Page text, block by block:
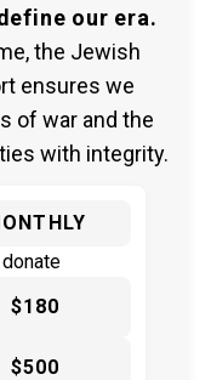
our era.
the Jewish
ensures we
of war and the
with integrity.
$180
$500